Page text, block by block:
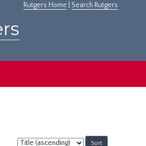
Rutgers Home Search Rutgers
Sort